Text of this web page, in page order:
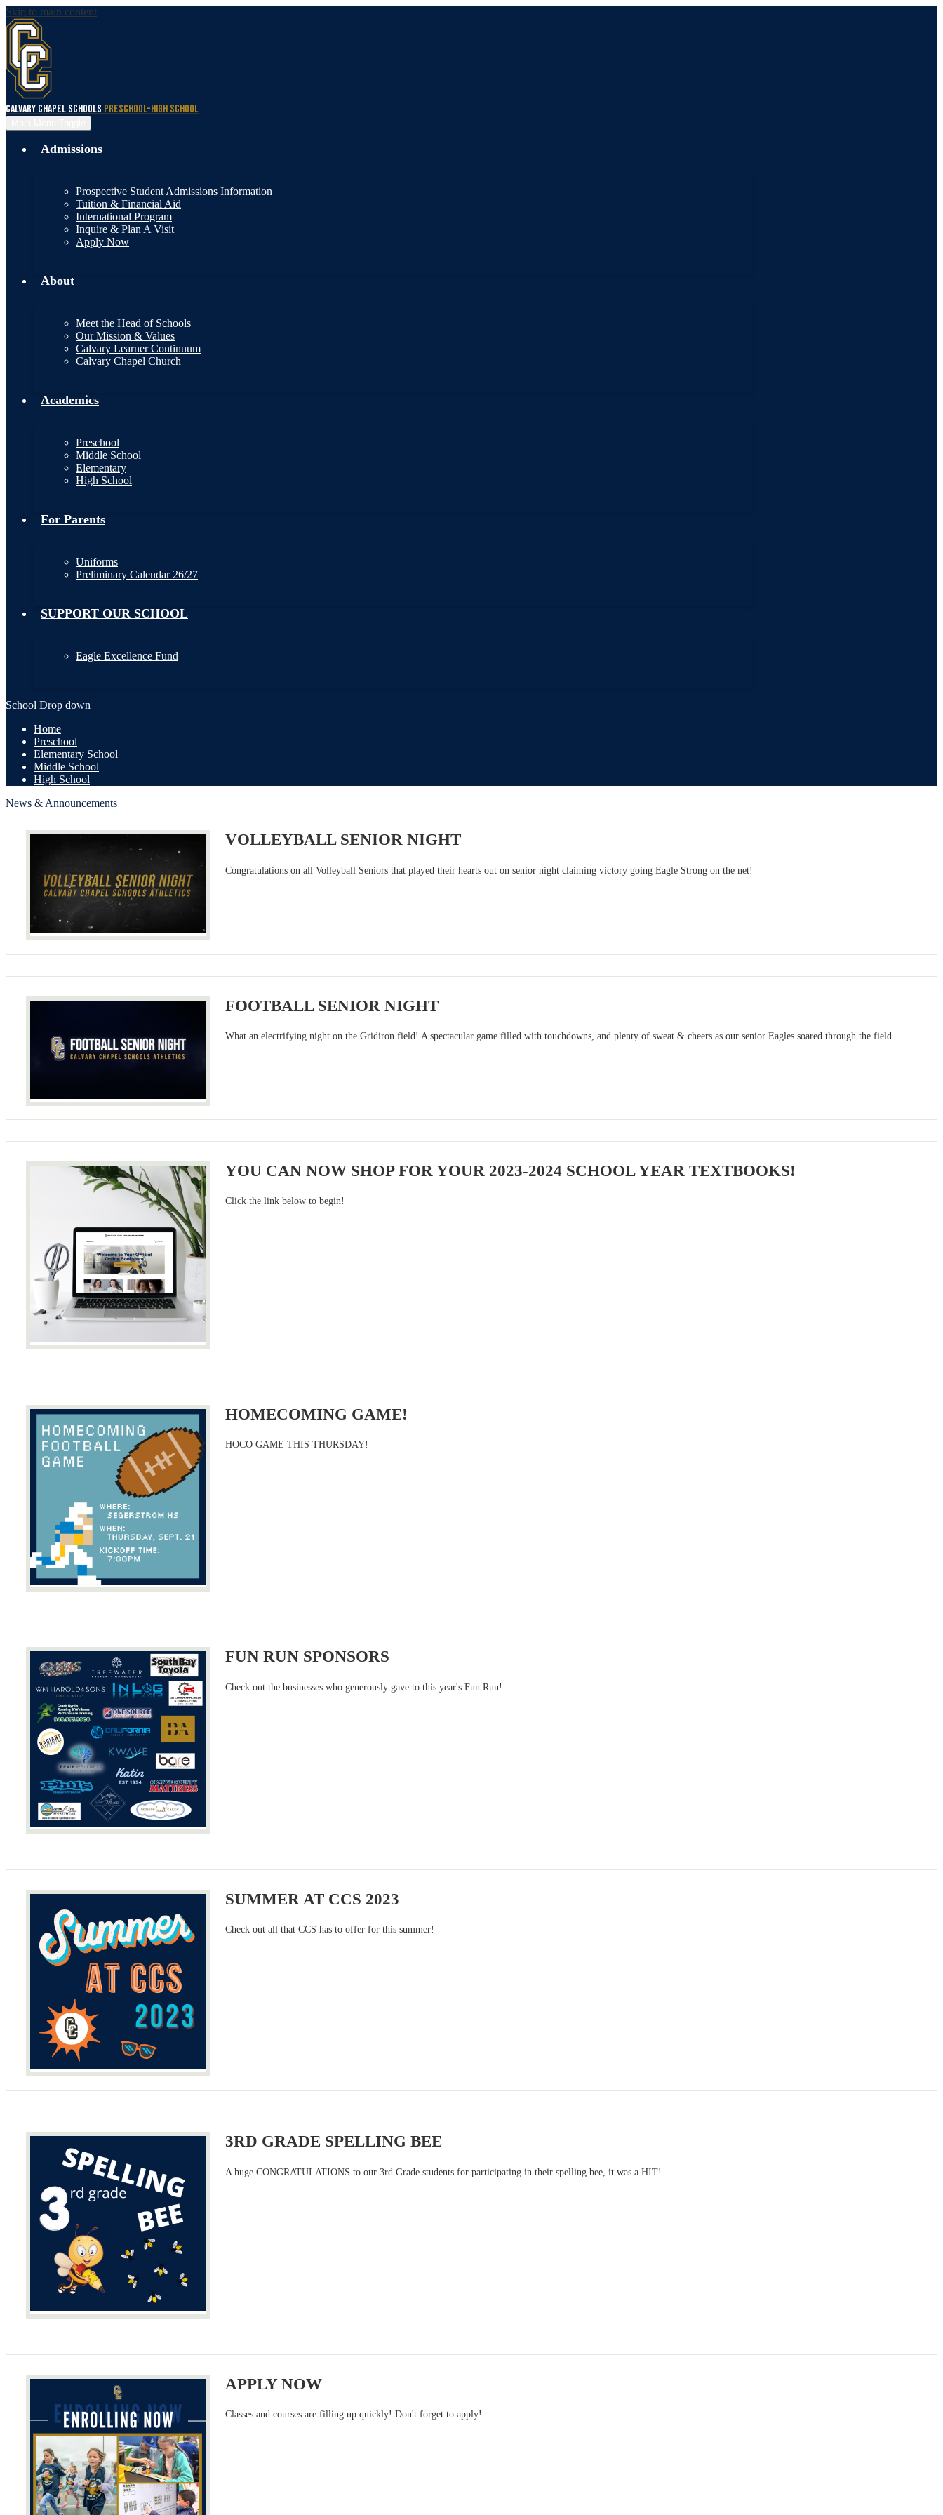
Skip to main content
Calvary Chapel Schools Preschool-High School
Admissions
Prospective Student Admissions Information
Tuition & Financial Aid
International Program
Inquire & Plan A Visit
Apply Now
About
Meet the Head of Schools
Our Mission & Values
Calvary Learner Continuum
Calvary Chapel Church
Academics
Preschool
Middle School
Elementary
High School
For Parents
Uniforms
Preliminary Calendar 26/27
SUPPORT OUR SCHOOL
Eagle Excellence Fund
School Drop down
Home
Preschool
Elementary School
Middle School
High School
News & Announcements
VOLLEYBALL SENIOR NIGHT
Congratulations on all Volleyball Seniors that played their hearts out on senior night claiming victory going Eagle Strong on the net!
FOOTBALL SENIOR NIGHT
What an electrifying night on the Gridiron field! A spectacular game filled with touchdowns, and plenty of sweat & cheers as our senior Eagles soared through the field.
YOU CAN NOW SHOP FOR YOUR 2023-2024 SCHOOL YEAR TEXTBOOKS!
Click the link below to begin!
HOMECOMING GAME!
HOCO GAME THIS THURSDAY!
FUN RUN SPONSORS
Check out the businesses who generously gave to this year's Fun Run!
SUMMER AT CCS 2023
Check out all that CCS has to offer for this summer!
3RD GRADE SPELLING BEE
A huge CONGRATULATIONS to our 3rd Grade students for participating in their spelling bee, it was a HIT!
APPLY NOW
Classes and courses are filling up quickly! Don't forget to apply!